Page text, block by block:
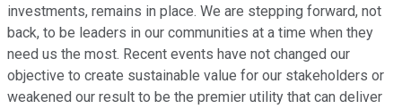
investments, remains in place. We are stepping forward, not
back, to be leaders in our communities at a time when they
need us the most. Recent events have not changed our
objective to create sustainable value for our stakeholders or
weakened our result to be the premier utility that can deliver